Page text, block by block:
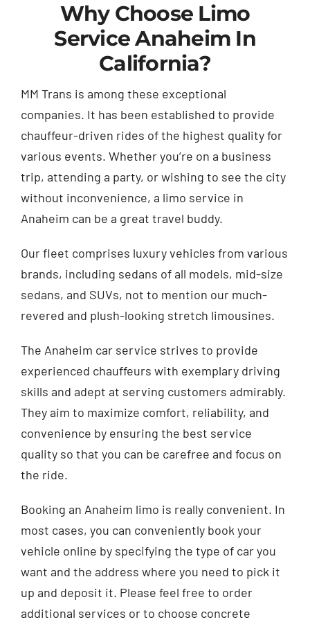
Why Choose Limo
Service Anaheim In
California?
MM Trans is among these exceptional
companies. It has been established to provide
chauffeur-driven rides of the highest quality for
various events. Whether you’re on a business
trip, attending a party, or wishing to see the city
without inconvenience, a limo service in
Anaheim can be a great travel buddy.
Our fleet comprises luxury vehicles from various
brands, including sedans of all models, mid-size
sedans, and SUVs, not to mention our much-
revered and plush-looking stretch limousines.
The Anaheim car service strives to provide
experienced chauffeurs with exemplary driving
skills and adept at serving customers admirably.
They aim to maximize comfort, reliability, and
convenience by ensuring the best service
quality so that you can be carefree and focus on
the ride.
Booking an Anaheim limo is really convenient. In
most cases, you can conveniently book your
vehicle online by specifying the type of car you
want and the address where you need to pick it
up and deposit it. Please feel free to order
additional services or to choose concrete